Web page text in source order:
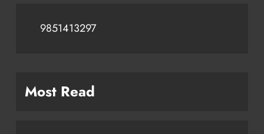
9851413297
Most Read